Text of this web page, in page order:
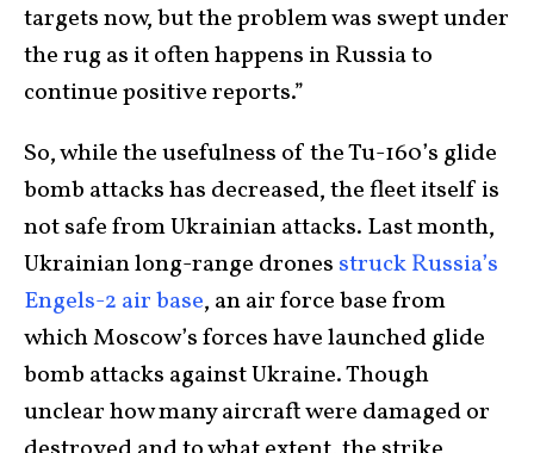
targets now, but the problem was swept under
the rug as it often happens in Russia to
continue positive reports.”
So, while the usefulness of the Tu-160’s glide
bomb attacks has decreased, the fleet itself is
not safe from Ukrainian attacks. Last month,
Ukrainian long-range drones struck Russia’s
Engels-2 air base, an air force base from
which Moscow’s forces have launched glide
bomb attacks against Ukraine. Though
unclear how many aircraft were damaged or